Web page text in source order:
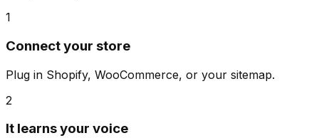
1
Connect your store
Plug in Shopify, WooCommerce, or your sitemap.
2
It learns your voice